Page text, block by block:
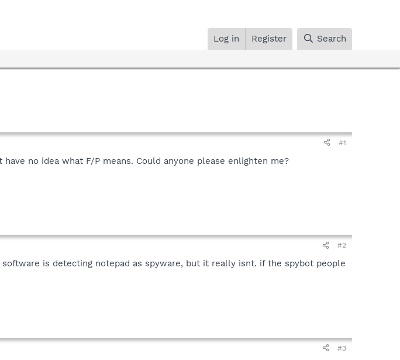
Log in Register Search
#1
no idea what F/P means. Could anyone please enlighten me?
#2
is detecting notepad as spyware, but it really isnt. if the spybot people
#3